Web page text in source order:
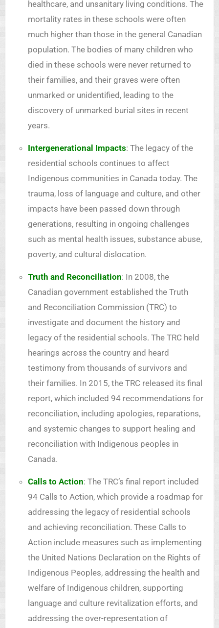
healthcare, and unsanitary living conditions. The
mortality rates in these schools were often
much higher than those in the general Canadian
population. The bodies of many children who
died in these schools were never returned to
their families, and their graves were often
unmarked or unidentified, leading to the
discovery of unmarked burial sites in recent
years.
Intergenerational Impacts: The legacy of the
residential schools continues to affect
Indigenous communities in Canada today. The
trauma, loss of language and culture, and other
impacts have been passed down through
generations, resulting in ongoing challenges
such as mental health issues, substance abuse,
poverty, and cultural dislocation.
Truth and Reconciliation: In 2008, the
Canadian government established the Truth
and Reconciliation Commission (TRC) to
investigate and document the history and
legacy of the residential schools. The TRC held
hearings across the country and heard
testimony from thousands of survivors and
their families. In 2015, the TRC released its final
report, which included 94 recommendations for
reconciliation, including apologies, reparations,
and systemic changes to support healing and
reconciliation with Indigenous peoples in
Canada.
Calls to Action: The TRC’s final report included
94 Calls to Action, which provide a roadmap for
addressing the legacy of residential schools
and achieving reconciliation. These Calls to
Action include measures such as implementing
the United Nations Declaration on the Rights of
Indigenous Peoples, addressing the health and
welfare of Indigenous children, supporting
language and culture revitalization efforts, and
addressing the over-representation of